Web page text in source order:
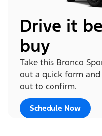
Drive it
buy
Take this Bronco
out a quick form
out to confirm.
Schedule Now